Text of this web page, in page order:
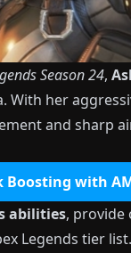
Season 24,
her
and sharp
Boosting with
abilities, provide
Legends tier